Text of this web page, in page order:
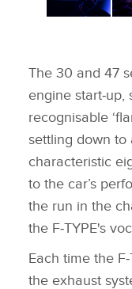
The 30 and 47
engine
recognisable
settling down
characteristic
to the car’s
the run in the
the F‑TYPE's
Each time the
the exhaust